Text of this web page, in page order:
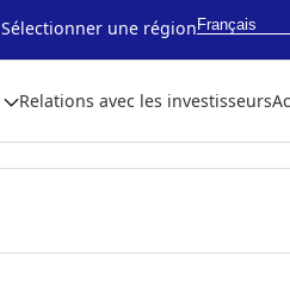
Sélectionner une région Français
Relations avec les investisseurs